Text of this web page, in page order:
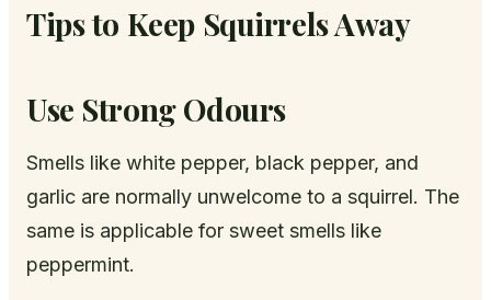
Tips to Keep Squirrels Away
Use Strong Odours
Smells like white pepper, black pepper, and
garlic are normally unwelcome to a squirrel. The
same is applicable for sweet smells like
peppermint.